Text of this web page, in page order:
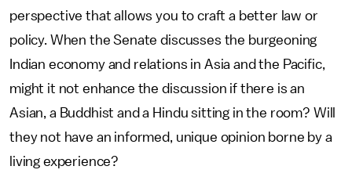
perspective that allows you to craft a better law or
policy. When the Senate discusses the burgeoning
Indian economy and relations in Asia and the Pacific,
might it not enhance the discussion if there is an
Asian, a Buddhist and a Hindu sitting in the room? Will
they not have an informed, unique opinion borne by a
living experience?